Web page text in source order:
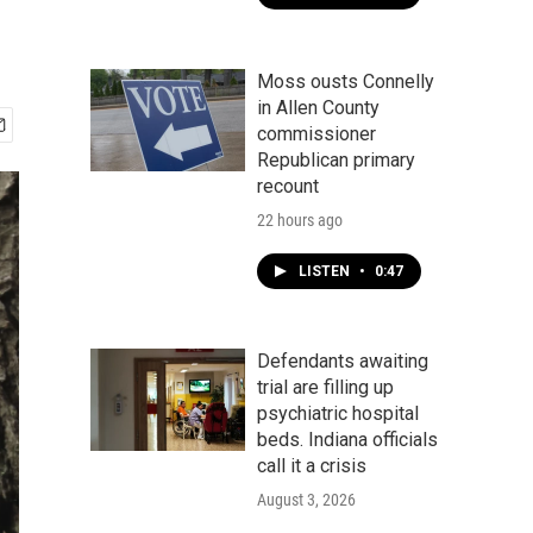
Moss ousts Connelly
in Allen County
commissioner
Republican primary
recount
22 hours ago
LISTEN • 0:47
Defendants awaiting
trial are filling up
psychiatric hospital
beds. Indiana officials
call it a crisis
August 3, 2026